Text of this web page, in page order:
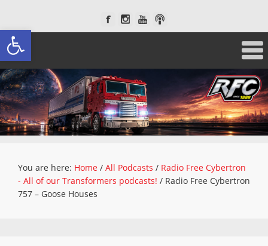
Open toolbar
You are here: Home / All Podcasts / Radio Free Cybertron
- All of our Transformers podcasts! / Radio Free Cybertron
757 – Goose Houses